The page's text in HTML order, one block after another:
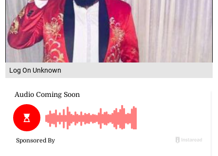
Log On Unknown